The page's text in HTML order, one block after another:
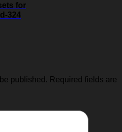
for
324
published. Required fields are